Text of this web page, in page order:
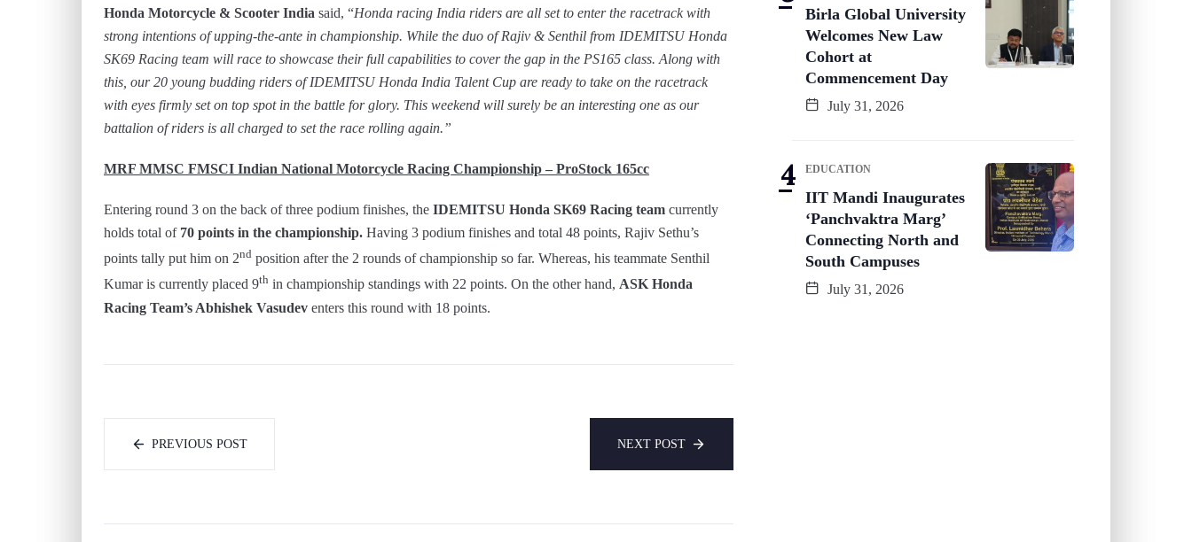
Honda Motorcycle & Scooter India said, “Honda racing India riders are all set to enter the racetrack with
strong intentions of upping-the-ante in championship. While the duo of Rajiv & Senthil from IDEMITSU Honda
SK69 Racing team will race to showcase their full capabilities to cover the gap in the PS165 class. Along with
this, our 20 young budding riders of IDEMITSU Honda India Talent Cup are ready to take on the racetrack
with eyes firmly set on top spot in the battle for glory. This weekend will surely be an interesting one as our
battalion of riders is all charged to set the race rolling again.”
MRF MMSC FMSCI Indian National Motorcycle Racing Championship – ProStock 165cc
Entering round 3 on the back of three podium finishes, the IDEMITSU Honda SK69 Racing team currently
holds total of70 points in the championship. Having 3 podium finishes and total 48 points, Rajiv Sethu’s
points tally put him on 2nd position after the 2 rounds of championship so far. Whereas, his teammate Senthil
Kumar is currently placed 9th in championship standings with 22 points. On the other hand, ASK Honda
Racing Team’s Abhishek Vasudev enters this round with 18 points.
PREVIOUS POST NEXT POST
Birla Global University
Welcomes New Law
Cohort at
Commencement Day
July 31, 2026
EDUCATION
IIT Mandi Inaugurates
‘Panchvaktra Marg’
Connecting North and
South Campuses
July 31, 2026